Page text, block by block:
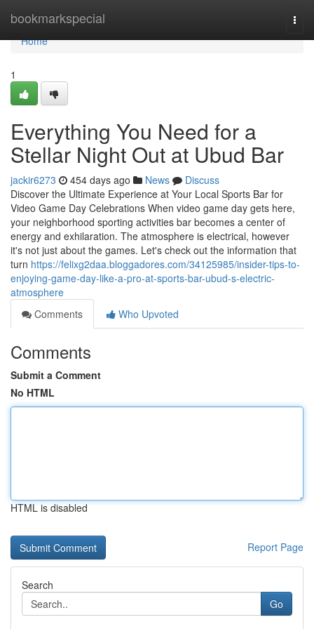
bookmarkspecial
Home
Home
1
Everything You Need for a
Stellar Night Out at Ubud Bar
jackir6273 454 days ago News
Discuss
Discover the Ultimate Experience at Your Local Sports Bar for
Video Game Day Celebrations When video game day gets here,
your neighborhood sporting activities bar becomes a center of
energy and exhilaration. The atmosphere is electrical, however
it's not just about the games. Let's check out the information that
turn https://felixg2daa.bloggadores.com/34125985/insider-tips-to-
enjoying-game-day-like-a-pro-at-sports-bar-ubud-s-electric-
atmosphere
Comments
Who Upvoted
Comments
Submit a Comment
No HTML
HTML is disabled
Report Page
Search
Go